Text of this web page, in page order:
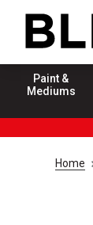
Paint &
Mediums
Home